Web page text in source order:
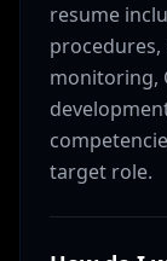
resume
monitoring,
target role.